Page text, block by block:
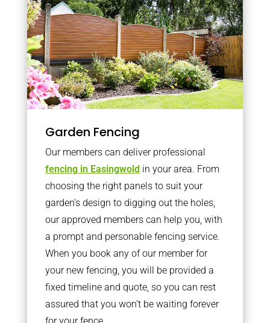
Garden Fencing
Our members can deliver professional
fencing in Easingwoldin your area. From
choosing the right panels to suit your
garden’s design to digging out the holes,
our approved members can help you, with
a prompt and personable fencing service.
When you book any of our member for
your new fencing, you will be provided a
fixed timeline and quote, so you can rest
assured that you won’t be waiting forever